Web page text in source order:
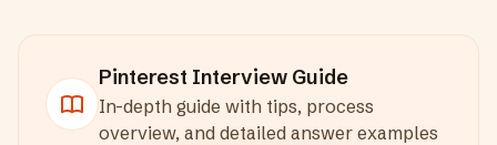
Pinterest Interview Guide
In-depth guide with tips, process
overview, and detailed answer examples